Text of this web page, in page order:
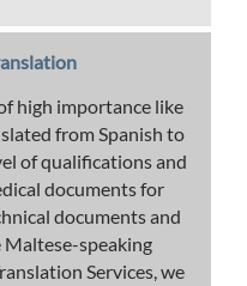
high importance like
from Spanish to
of qualifications and
documents for
documents and
speaking
Services, we